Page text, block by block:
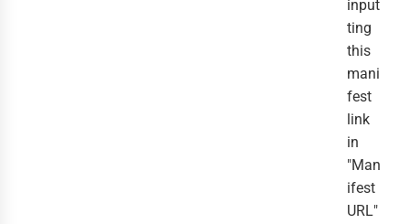
input
ting
this
mani
fest
link
in
"Man
ifest
URL"